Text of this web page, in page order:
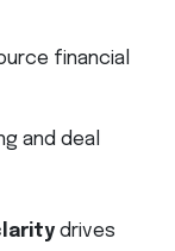
financial
and deal
drives